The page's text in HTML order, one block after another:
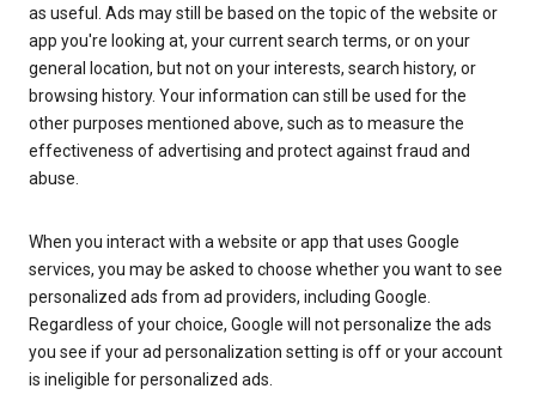
as useful. Ads may still be based on the topic of the website or
app you're looking at, your current search terms, or on your
general location, but not on your interests, search history, or
browsing history. Your information can still be used for the
other purposes mentioned above, such as to measure the
effectiveness of advertising and protect against fraud and
abuse.
When you interact with a website or app that uses Google
services, you may be asked to choose whether you want to see
personalized ads from ad providers, including Google.
Regardless of your choice, Google will not personalize the ads
you see if your ad personalization setting is off or your account
is ineligible for personalized ads.